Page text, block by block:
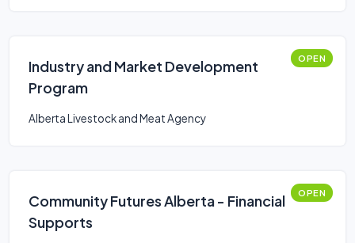
Industry and Market Development
Program
OPEN
Alberta Livestock and Meat Agency
Community Futures Alberta - Financial
Supports
OPEN